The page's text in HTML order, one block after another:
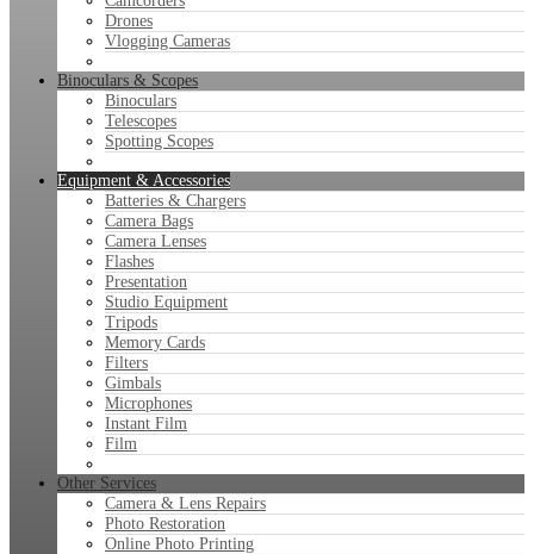
Drones
Vlogging Cameras
Binoculars & Scopes
Binoculars
Telescopes
Spotting Scopes
Equipment & Accessories
Batteries & Chargers
Camera Bags
Camera Lenses
Flashes
Presentation
Studio Equipment
Tripods
Memory Cards
Filters
Gimbals
Microphones
Instant Film
Film
Other Services
Camera & Lens Repairs
Photo Restoration
Online Photo Printing